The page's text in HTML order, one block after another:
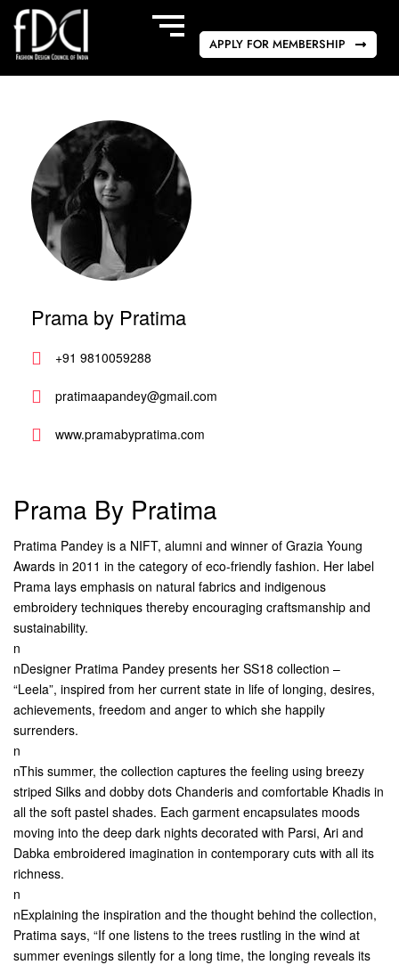
APPLY FOR MEMBERSHIP
Prama by Pratima
+91 9810059288
pratimaapandey@gmail.com
www.pramabypratima.com
Prama By Pratima
Pratima Pandey is a NIFT, alumni and winner of Grazia Young
Awards in 2011 in the category of eco-friendly fashion. Her label
Prama lays emphasis on natural fabrics and indigenous
embroidery techniques thereby encouraging craftsmanship and
sustainability.
n
nDesigner Pratima Pandey presents her SS18 collection –
“Leela”, inspired from her current state in life of longing, desires,
achievements, freedom and anger to which she happily
surrenders.
n
nThis summer, the collection captures the feeling using breezy
striped Silks and dobby dots Chanderis and comfortable Khadis in
all the soft pastel shades. Each garment encapsulates moods
moving into the deep dark nights decorated with Parsi, Ari and
Dabka embroidered imagination in contemporary cuts with all its
richness.
n
nExplaining the inspiration and the thought behind the collection,
Pratima says, “If one listens to the trees rustling in the wind at
summer evenings silently for a long time, the longing reveals its